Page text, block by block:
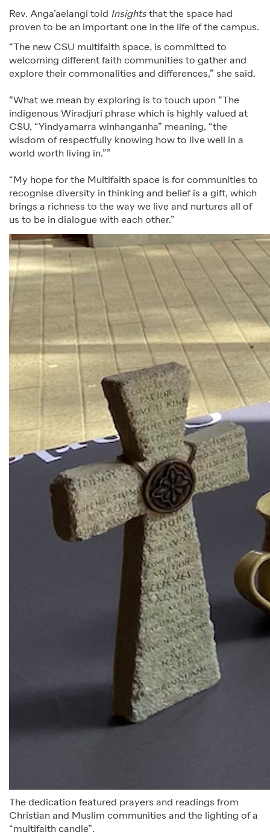
Rev. Anga’aelangi told Insights that the space had
proven to be an important one in the life of the campus.
“The new CSU multifaith space, is committed to
welcoming different faith communities to gather and
explore their commonalities and differences,” she said.
“What we mean by exploring is to touch upon “The
indigenous Wiradjuri phrase which is highly valued at
CSU, “Yindyamarra winhanganha” meaning, “the
wisdom of respectfully knowing how to live well in a
world worth living in.””
“My hope for the Multifaith space is for communities to
recognise diversity in thinking and belief is a gift, which
brings a richness to the way we live and nurtures all of
us to be in dialogue with each other.”
The dedication featured prayers and readings from
Christian and Muslim communities and the lighting of a
“multifaith candle”.